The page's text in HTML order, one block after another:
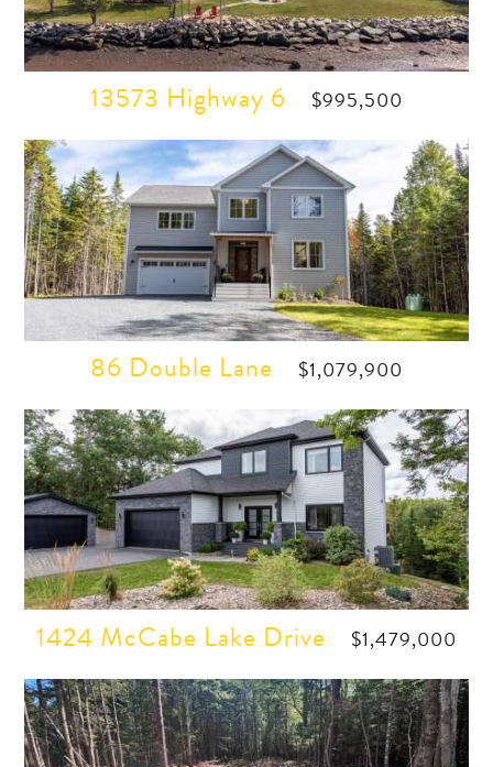
13573 Highway 6 $995,500
86 Double Lane $1,079,900
1424 McCabe Lake Drive $1,479,000